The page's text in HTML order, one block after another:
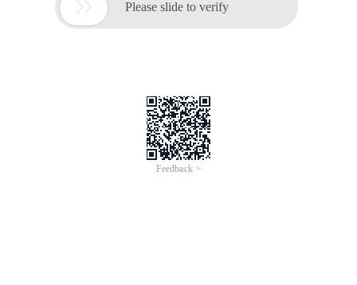
 Please slide to verify
Feedback >